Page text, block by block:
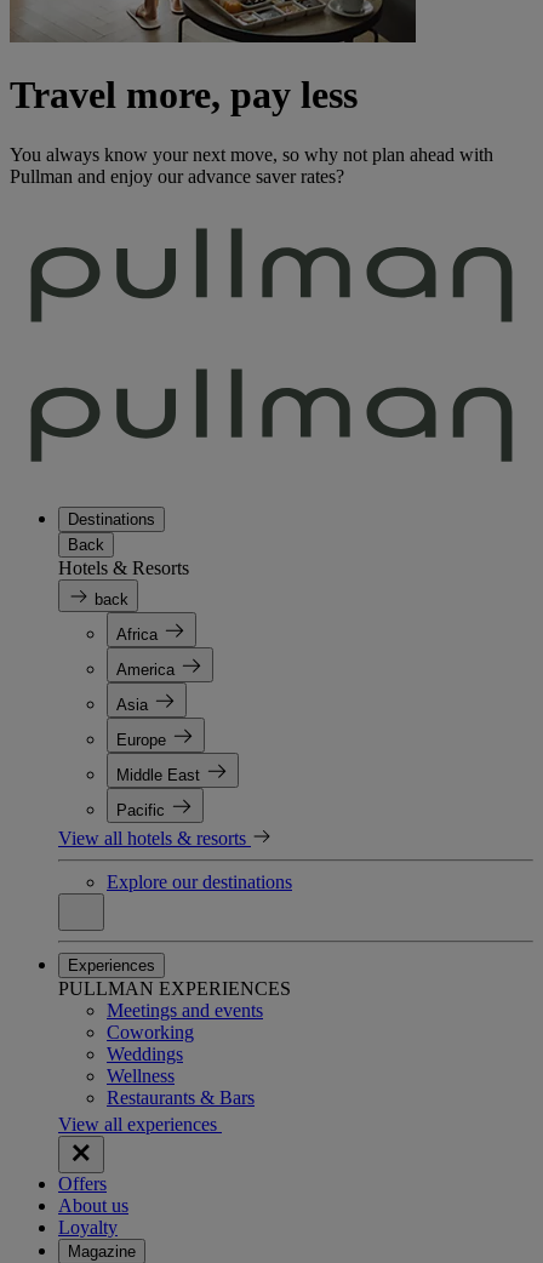
Travel more, pay less
You always know your next move, so why not plan ahead with
Pullman and enjoy our advance saver rates?
Destinations
Back
Hotels & Resorts
back
Africa
America
Asia
Europe
Middle East
Pacific
View all hotels & resorts
Explore our destinations
Experiences
PULLMAN EXPERIENCES
Meetings and events
Coworking
Weddings
Wellness
Restaurants & Bars
View all experiences
Offers
About us
Loyalty
Magazine